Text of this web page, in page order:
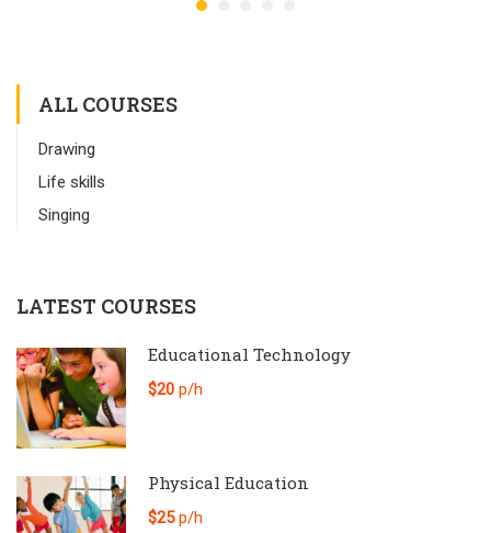
ALL COURSES
Drawing
Life skills
Singing
LATEST COURSES
Educational Technology
$20 p/h
Physical Education
$25 p/h